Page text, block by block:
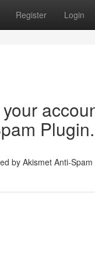
Register Login
Plugin.
by Akismet Anti-Spam